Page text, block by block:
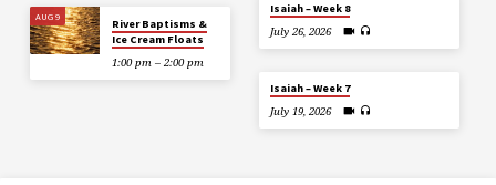
AUG 9
River Baptisms &
Ice Cream Floats
1:00 pm – 2:00 pm
Isaiah – Week 8
July 26, 2026
Isaiah – Week 7
July 19, 2026